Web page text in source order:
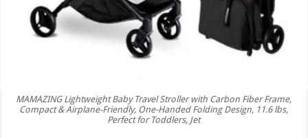
MAMAZING Lightweight Baby Travel Stroller with Carbon Fiber Frame,
Compact & Airplane-Friendly, One-Handed Folding Design, 11.6 lbs,
Perfect for Toddlers, Jet